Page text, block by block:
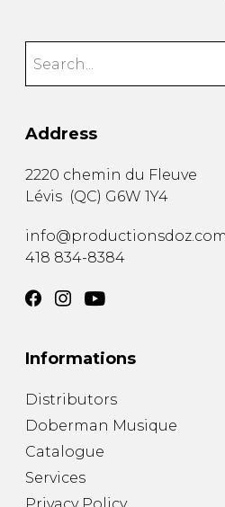
Address
2220 chemin du Fleuve
Lévis (QC) G6W 1Y4
info@productionsdoz.com
418 834-8384
Informations
Distributors
Doberman Musique
Catalogue
Services